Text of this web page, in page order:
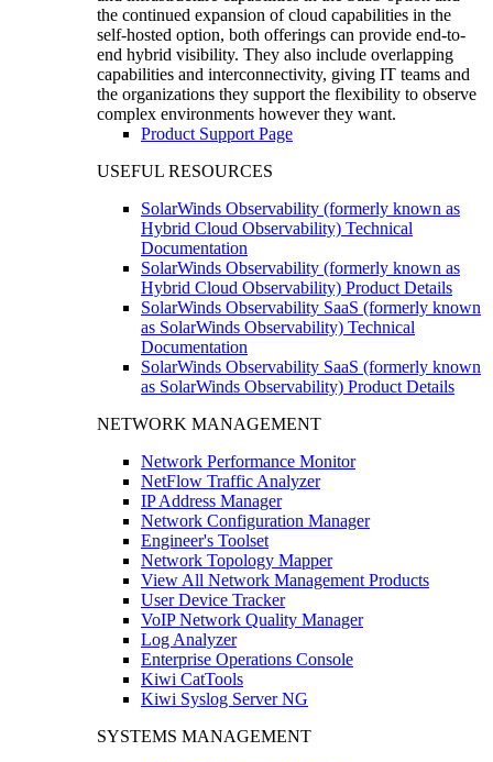
the continued expansion of cloud capabilities in the
self-hosted option, both offerings can provide end-to-
end hybrid visibility. They also include overlapping
capabilities and interconnectivity, giving IT teams and
the organizations they support the flexibility to observe
complex environments however they want.
Product Support Page
USEFUL RESOURCES
SolarWinds Observability (formerly known as
Hybrid Cloud Observability) Technical
Documentation
SolarWinds Observability (formerly known as
Hybrid Cloud Observability) Product Details
SolarWinds Observability SaaS (formerly known
as SolarWinds Observability) Technical
Documentation
SolarWinds Observability SaaS (formerly known
as SolarWinds Observability) Product Details
NETWORK MANAGEMENT
Network Performance Monitor
NetFlow Traffic Analyzer
IP Address Manager
Network Configuration Manager
Engineer's Toolset
Network Topology Mapper
View All Network Management Products
User Device Tracker
VoIP Network Quality Manager
Log Analyzer
Enterprise Operations Console
Kiwi CatTools
Kiwi Syslog Server NG
SYSTEMS MANAGEMENT